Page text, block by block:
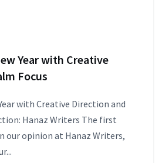
Year with Creative
Focus
with Creative Direction and
Hanaz Writers The first
our opinion at Hanaz Writers,